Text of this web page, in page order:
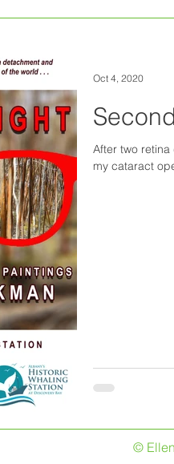
After two
my cataract
Oct 4, 2020
©